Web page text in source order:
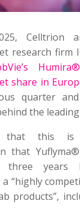
Celltrion
research firm
share in
quarter
the
that this is
that
three
“highly
products”,